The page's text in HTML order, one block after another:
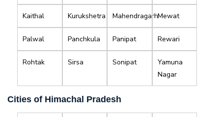
Kaithal Kurukshetra MahendragarhMewat
Palwal Panchkula Panipat Rewari
Rohtak Sirsa Sonipat
Yamuna
Nagar
Cities of Himachal Pradesh